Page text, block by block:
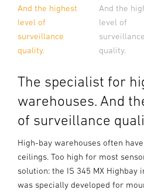
And the highest
level of
surveillance
quality.
And the
level of
surveillance
quality.
The specialist for
warehouses. And
of surveillance
High-bay warehouses often
ceilings. Too high for most
solution: the IS 345 MX
was specially developed for